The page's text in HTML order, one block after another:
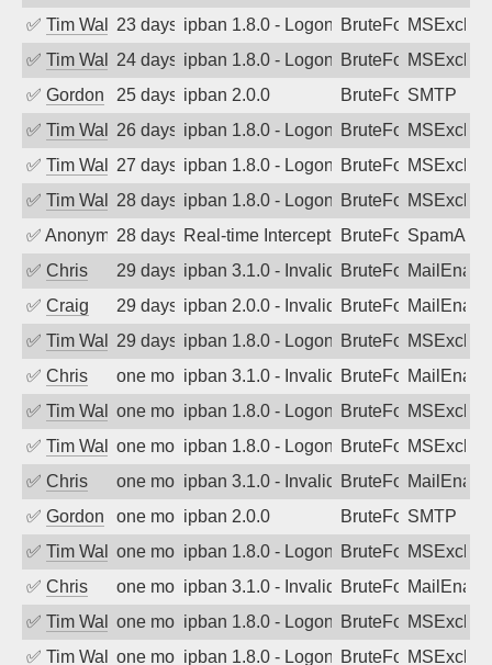
✅ Tim Walker23 days agoipban 1.8.0 - LogonDenied
BruteForce
✅ Tim Walker24 days agoipban 1.8.0 - LogonDenied
BruteForce
✅ Gordon 25 days agoipban 2.0.0 BruteForceSMTP
✅ Tim Walker26 days agoipban 1.8.0 - LogonDenied
BruteForce
✅ Tim Walker27 days agoipban 1.8.0 - LogonDenied
BruteForce
✅ Tim Walker28 days agoipban 1.8.0 - LogonDenied
BruteForce
✅ Anonymous28 days agoReal-time Intercept: SpamAssassin
BruteForce
✅ Chris 29 days agoipban 3.1.0 - Invalid Username or
BruteForce
✅ Craig 29 days agoipban 2.0.0 - Invalid Username or
BruteForce
✅ Tim Walker29 days agoipban 1.8.0 - LogonDenied
BruteForce
✅ Chris one month agoipban 3.1.0 - Invalid Username or
BruteForce
✅ Tim Walkerone month agoipban 1.8.0 - LogonDenied
BruteForce
✅ Tim Walkerone month agoipban 1.8.0 - LogonDenied
BruteForce
✅ Chris one month agoipban 3.1.0 - Invalid Username or
BruteForce
✅ Gordon one month agoipban 2.0.0 BruteForceSMTP
✅ Tim Walkerone month agoipban 1.8.0 - LogonDenied
BruteForce
✅ Chris one month agoipban 3.1.0 - Invalid Username or
BruteForce
✅ Tim Walkerone month agoipban 1.8.0 - LogonDenied
BruteForce
✅ Tim Walkerone month agoipban 1.8.0 - LogonDenied
BruteForce